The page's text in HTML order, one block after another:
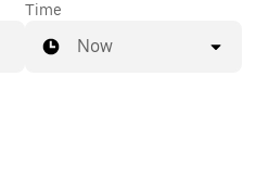
Time
Now